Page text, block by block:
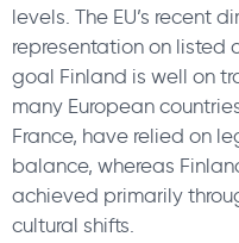
levels. The EU’s recent
representation on
goal Finland is well on
many European
France, have relied on
balance, whereas
achieved primarily
cultural shifts.